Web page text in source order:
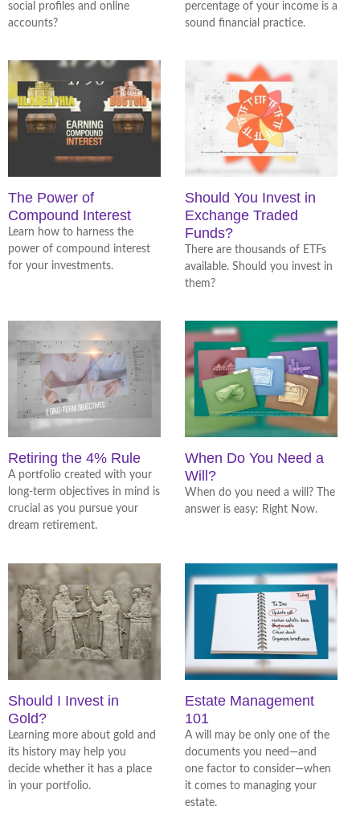
social profiles and online
accounts?
percentage of your income is a
sound financial practice.
The Power of
Compound Interest
Learn how to harness the
power of compound interest
for your investments.
Should You Invest in
Exchange Traded
Funds?
There are thousands of ETFs
available. Should you invest in
them?
Retiring the 4% Rule
A portfolio created with your
long-term objectives in mind is
crucial as you pursue your
dream retirement.
When Do You Need a
Will?
When do you need a will? The
answer is easy: Right Now.
Should I Invest in
Gold?
Learning more about gold and
its history may help you
decide whether it has a place
in your portfolio.
Estate Management
101
A will may be only one of the
documents you need—and
one factor to consider—when
it comes to managing your
estate.